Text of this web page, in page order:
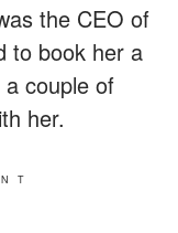
the CEO of
to book her a
couple of
her.